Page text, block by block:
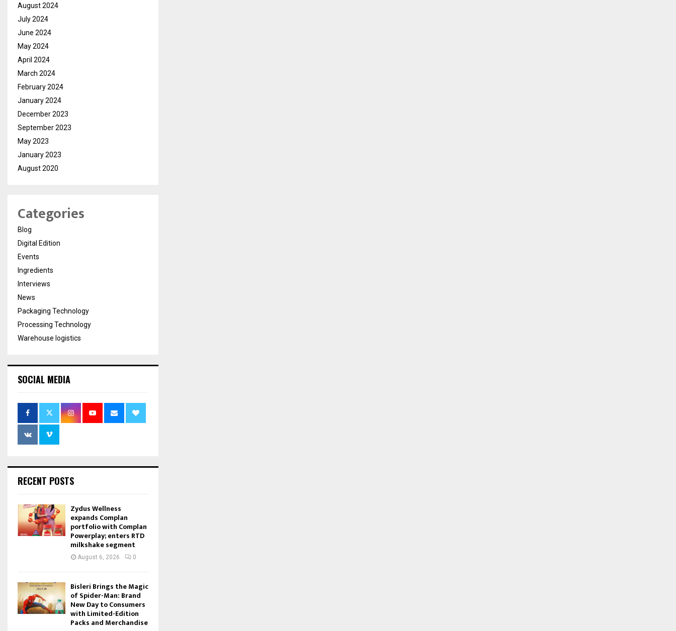
August 2024
July 2024
June 2024
May 2024
April 2024
March 2024
February 2024
January 2024
December 2023
September 2023
May 2023
January 2023
August 2020
Categories
Blog
Digital Edition
Events
Ingredients
Interviews
News
Packaging Technology
Processing Technology
Warehouse logistics
SOCIAL MEDIA
RECENT POSTS
Zydus Wellness
expands Complan
portfolio with Complan
Powerplay; enters RTD
milkshake segment
August 6, 2026 0
Bisleri Brings the Magic
of Spider-Man: Brand
New Day to Consumers
with Limited-Edition
Packs and Merchandise